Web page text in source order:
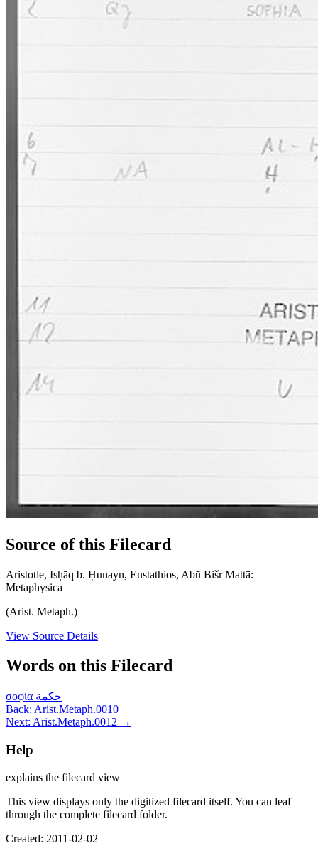
Source of this Filecard
Aristotle, Isḥāq b. Ḥunayn, Eustathios, Abū Bišr Mattā:
Metaphysica
(Arist. Metaph.)
View Source Details
Words on this Filecard
σοφία حكمة
Back: Arist.Metaph.0010
Next: Arist.Metaph.0012 →
Help
explains the filecard view
This view displays only the digitized filecard itself. You can leaf
through the complete filecard folder.
Created: 2011-02-02